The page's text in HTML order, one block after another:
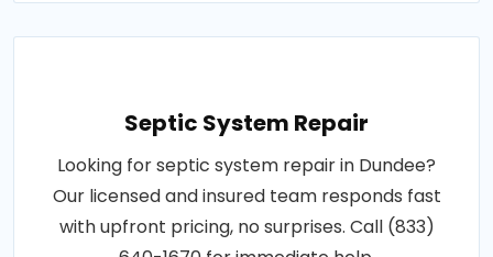
Septic System Repair
Looking for septic system repair in Dundee?
Our licensed and insured team responds fast
with upfront pricing, no surprises. Call (833)